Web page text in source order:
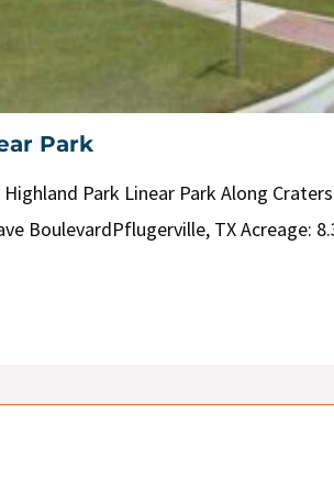
Park
Park Linear Park Along
BoulevardPflugerville, TX Acreage: